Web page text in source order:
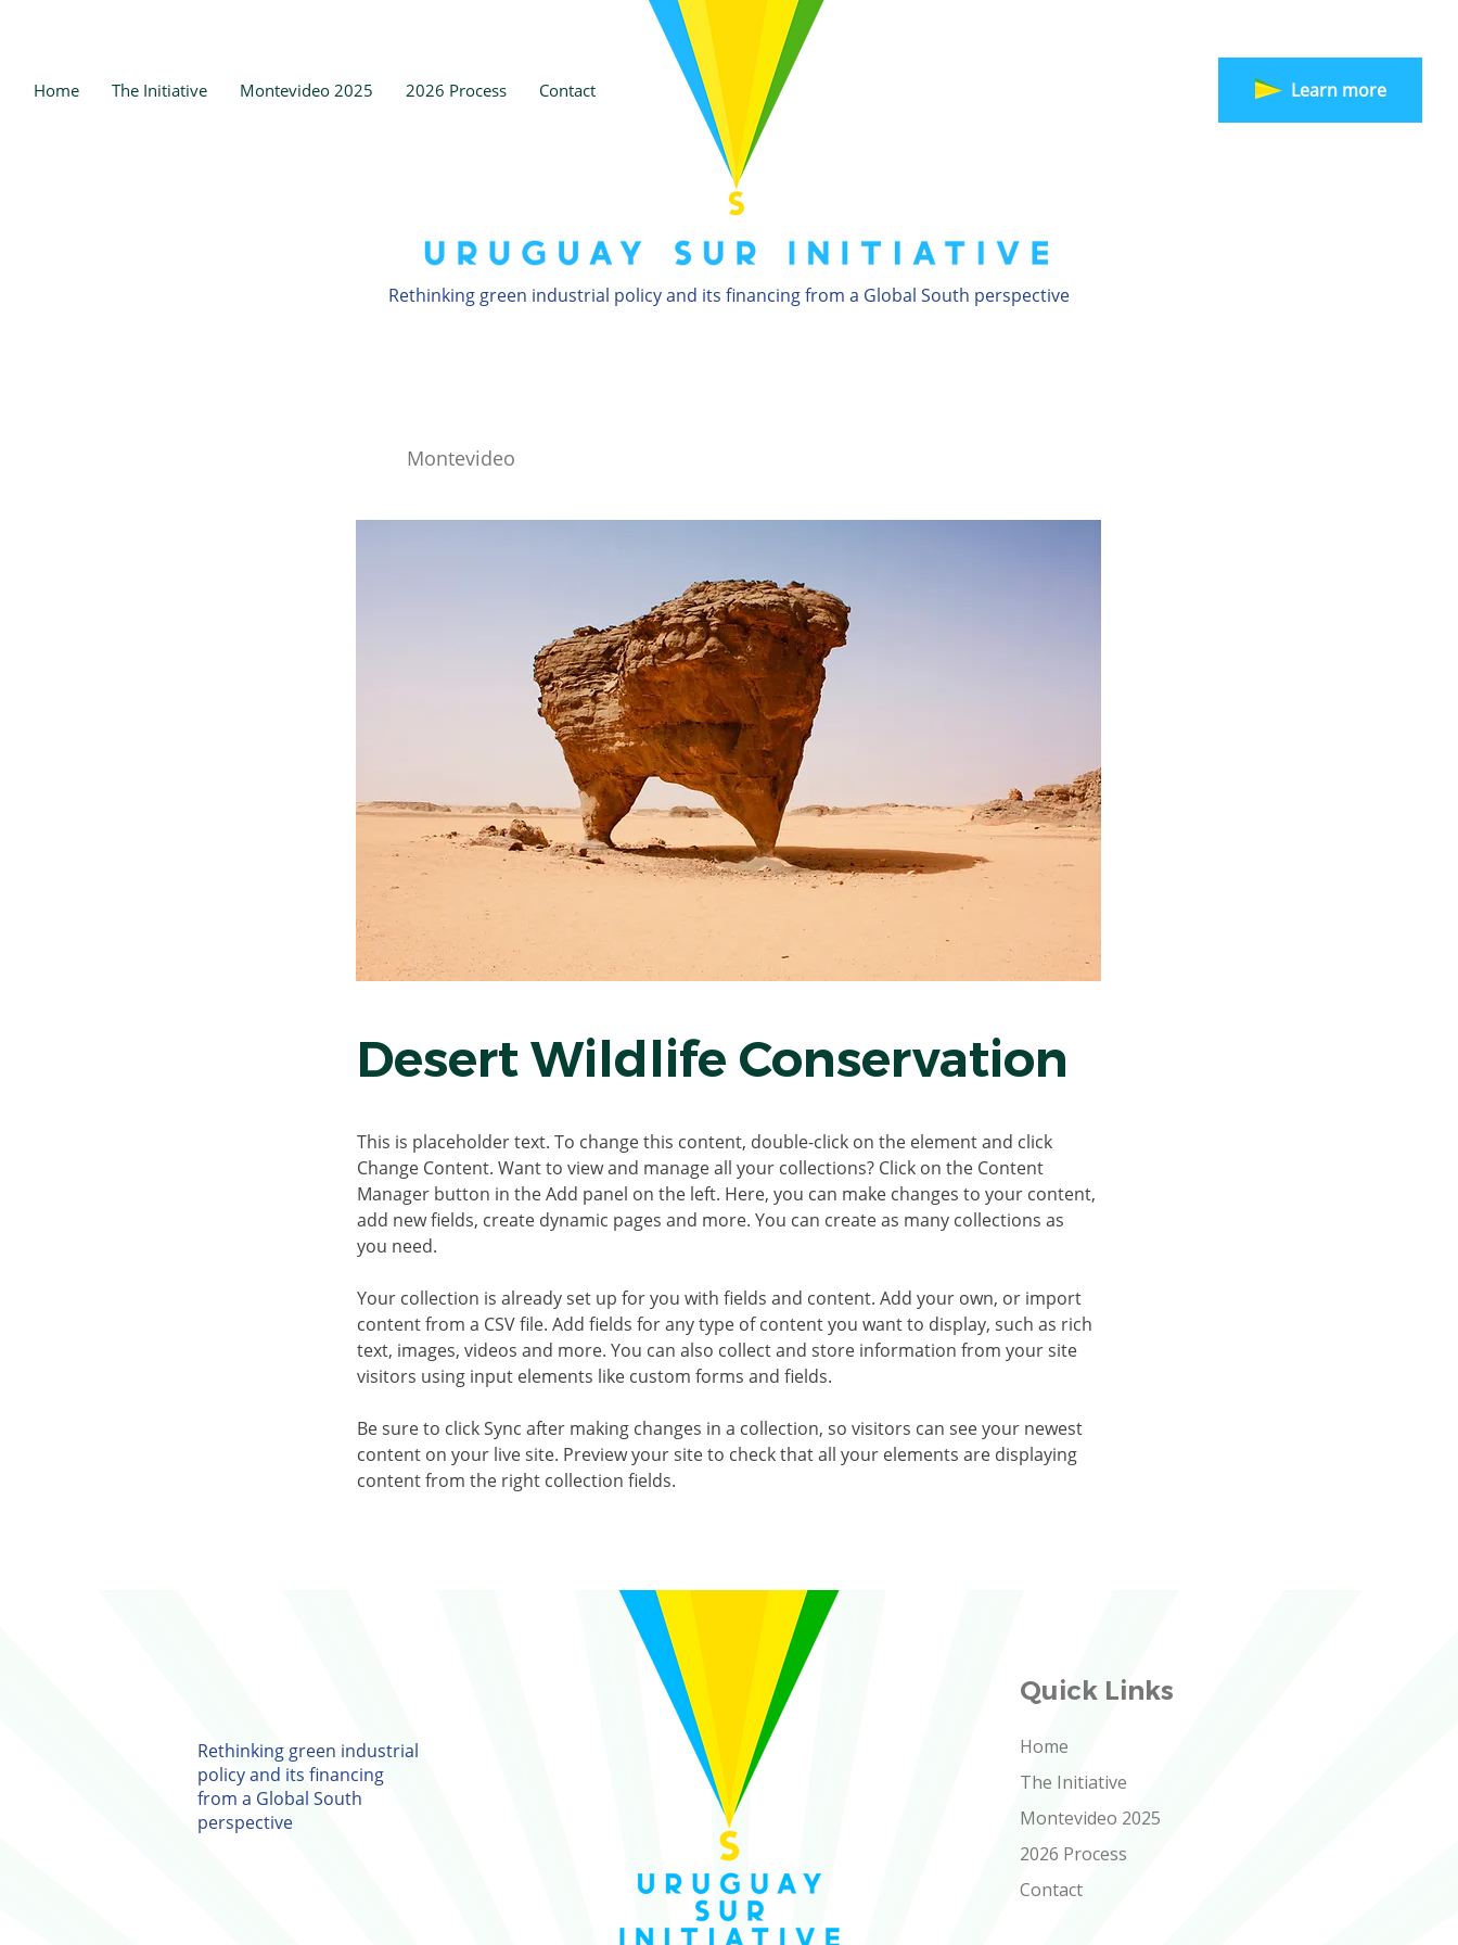
Home The Initiative Montevideo 2025 2026 Process Contact Learn more
Rethinking green industrial policy and its financing from a Global South perspective
Montevideo
Desert Wildlife Conservation
This is placeholder text. To change this content, double-click on the element and click
Change Content. Want to view and manage all your collections? Click on the Content
Manager button in the Add panel on the left. Here, you can make changes to your content,
add new fields, create dynamic pages and more. You can create as many collections as
you need.
Your collection is already set up for you with fields and content. Add your own, or import
content from a CSV file. Add fields for any type of content you want to display, such as rich
text, images, videos and more. You can also collect and store information from your site
visitors using input elements like custom forms and fields.
Be sure to click Sync after making changes in a collection, so visitors can see your newest
content on your live site. Preview your site to check that all your elements are displaying
content from the right collection fields.
Rethinking green industrial
policy and its financing
from a Global South
perspective
Home
The Initiative
Montevideo 2025
2026 Process
Contact
Quick Links